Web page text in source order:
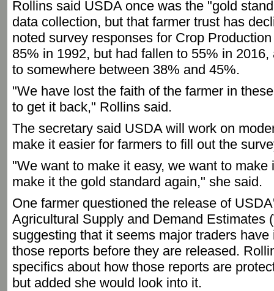
Rollins said USDA once was the "gold
data collection, but that farmer trust has
noted survey responses for Crop
85% in 1992, but had fallen to 55% in
to somewhere between 38% and 45%.
"We have lost the faith of the farmer in
to get it back," Rollins said.
The secretary said USDA will work on
make it easier for farmers to fill out the
"We want to make it easy, we want to
make it the gold standard again," she said.
One farmer questioned the release of
Agricultural Supply and Demand Estimates
suggesting that it seems major traders
those reports before they are released.
specifics about how those reports are
but added she would look into it.